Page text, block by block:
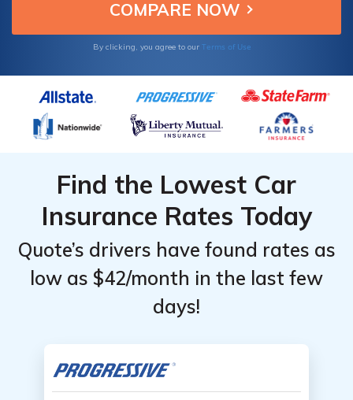
By clicking, you agree to our Terms of Use
Find the Lowest Car
Insurance Rates Today
Quote’s drivers have found rates as
low as $42/month in the last few
days!